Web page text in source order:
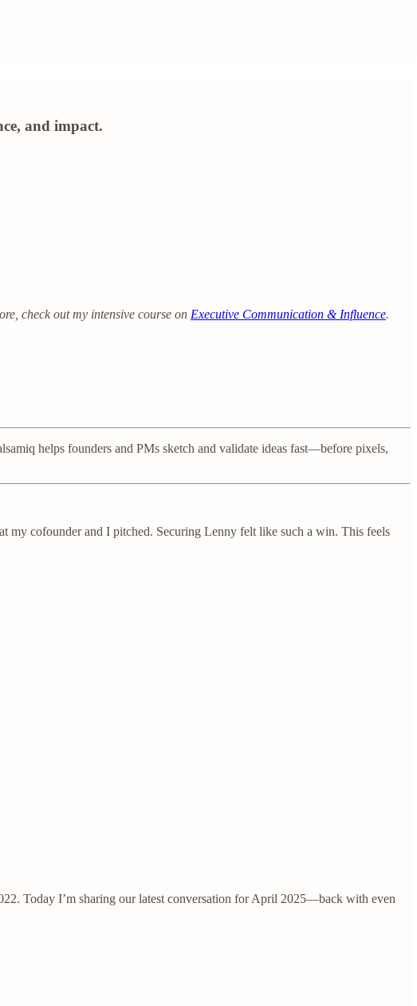
and impact.
check out my intensive course on Executive Communication & Influence.
helps founders and PMs sketch and validate ideas fast—before pixels,
my cofounder and I pitched. Securing Lenny felt like such a win. This feels
Today I’m sharing our latest conversation for April 2025—back with even